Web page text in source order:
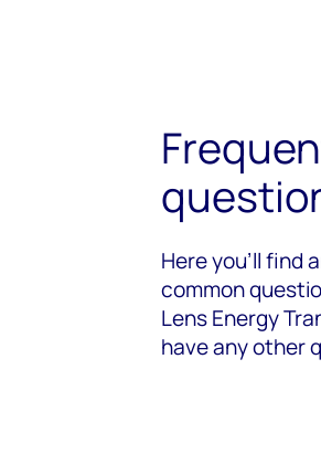
Here you’ll find
common
Lens Energy
have any other